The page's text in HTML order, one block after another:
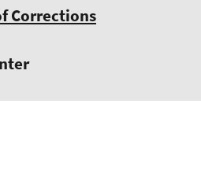
Corrections